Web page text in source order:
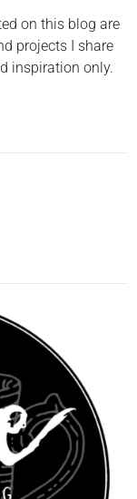
on this blog are
projects I share
inspiration only.